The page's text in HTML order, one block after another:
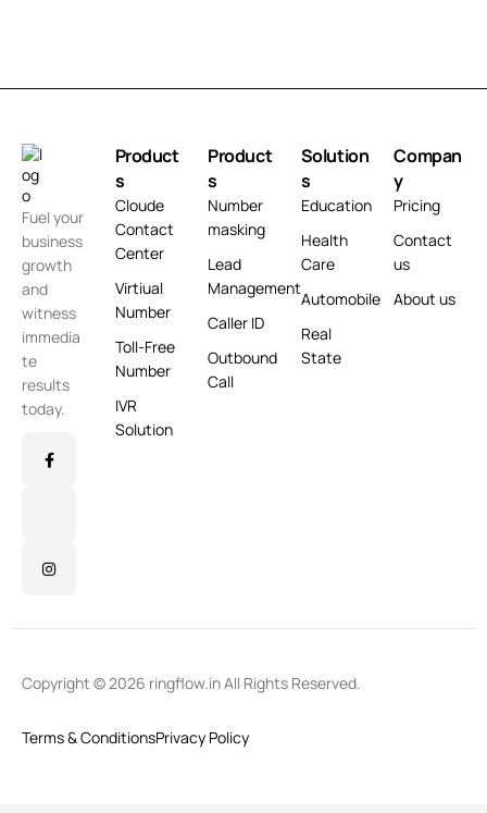
Fuel your
business
growth
and
witness
immedia
te
results
today.
Product
s
Cloude
Contact
Center
Virtiual
Number
Toll-Free
Number
IVR
Solution
Product
s
Number
masking
Lead
Management
Caller ID
Outbound
Call
Solution
s
Education
Health
Care
Automobile
Real
State
Compan
y
Pricing
Contact
us
About us
Copyright © 2026 ringflow.in All Rights Reserved.
Terms & ConditionsPrivacy Policy